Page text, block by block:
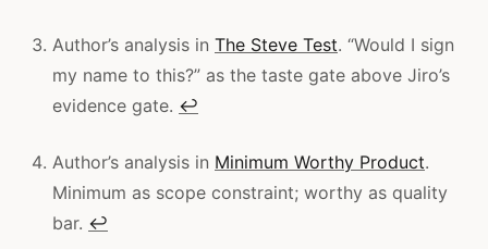
Author’s analysis in The Steve Test. “Would I sign
my name to this?” as the taste gate above Jiro’s
evidence gate. ↩
Author’s analysis in Minimum Worthy Product.
Minimum as scope constraint; worthy as quality
bar. ↩